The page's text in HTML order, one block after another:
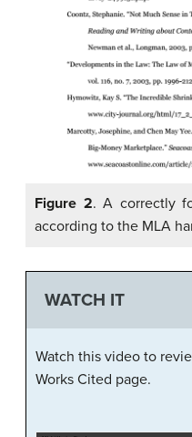
Figure 2. A correctly
according to the MLA
WATCH IT
Watch this video to
Works Cited page.